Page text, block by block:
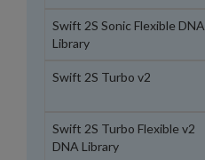
Swift 2S Sonic Flexible DNA
Library
Swift 2S Turbo v2
Swift 2S Turbo Flexible v2
DNA Library